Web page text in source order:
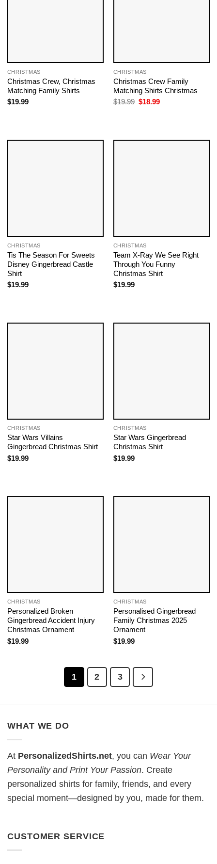
CHRISTMAS
Christmas Crew, Christmas
Matching Family Shirts
$19.99
CHRISTMAS
Christmas Crew Family
Matching Shirts Christmas
$19.99 Original
$18.99Current
CHRISTMAS
Tis The Season For Sweets
Disney Gingerbread Castle
Shirt
$19.99
CHRISTMAS
Team X-Ray We See Right
Through You Funny
Christmas Shirt
$19.99
CHRISTMAS
Star Wars Villains
Gingerbread Christmas Shirt
$19.99
CHRISTMAS
Star Wars Gingerbread
Christmas Shirt
$19.99
CHRISTMAS
Personalized Broken
Gingerbread Accident Injury
Christmas Ornament
$19.99
CHRISTMAS
Personalised Gingerbread
Family Christmas 2025
Ornament
$19.99
1 2 3
WHAT WE DO
At PersonalizedShirts.net, you can Wear Your
Personality and Print Your Passion. Create
personalized shirts for family, friends, and every
special moment—designed by you, made for them.
CUSTOMER SERVICE